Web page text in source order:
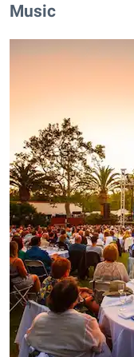
Music